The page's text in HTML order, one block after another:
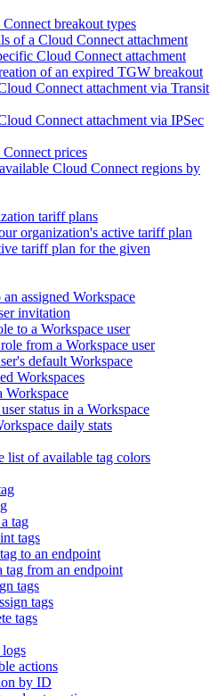
breakout types
of a Cloud Connect attachment
Cloud Connect attachment
of an expired TGW breakout
Connect attachment via Transit
Connect attachment via IPSec
prices
Cloud Connect regions by
tariff plans
organization's active tariff plan
tariff plan for the given
assigned Workspace
invitation
to a Workspace user
from a Workspace user
default Workspace
Workspaces
Workspace
status in a Workspace
daily stats
list of available tag colors
tag
tags
to an endpoint
tag from an endpoint
tags
tags
tags
actions
by ID